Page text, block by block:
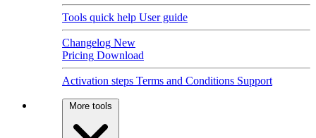
Tools quick help User guide
Changelog New
Pricing Download
Activation steps Terms and Conditions Support
More tools